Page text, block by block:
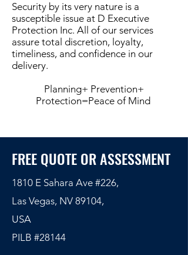
Security by its very nature is a
susceptible issue at D Executive
Protection Inc. All of our services
assure total discretion, loyalty,
timeliness, and confidence in our
delivery.
Planning+ Prevention+
Protection=Peace of Mind
FREE QUOTE OR ASSESSMENT
1810 E Sahara Ave #226,
Las Vegas, NV 89104,
USA
PILB #28144